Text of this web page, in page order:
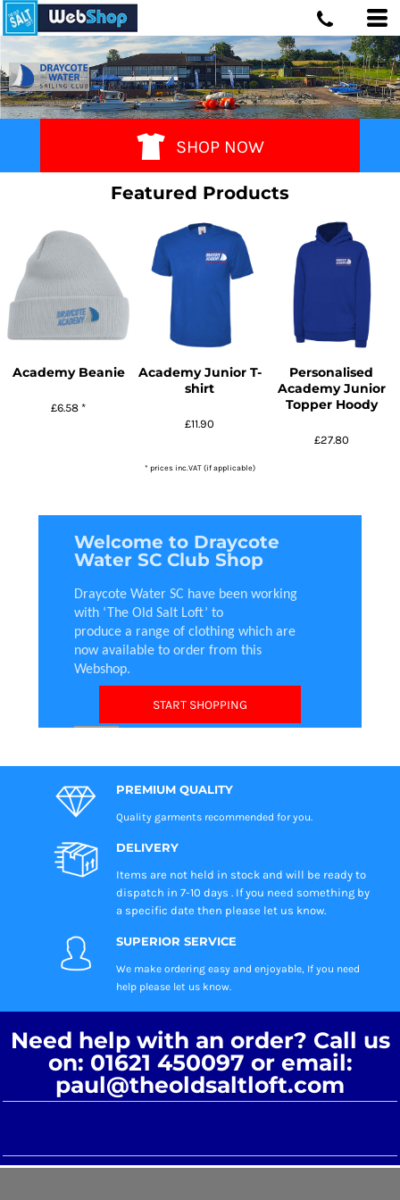
SHOP NOW
Featured Products
Academy Beanie
£6.58 *
Academy Junior T-
shirt
£11.90
Personalised
Academy Junior
Topper Hoody
£27.80
* prices inc.VAT (if applicable)
Welcome to Draycote
Water SC Club Shop
Draycote Water SC have been working
with ‘The Old Salt Loft’ to
produce a range of clothing which are
now available to order from this
Webshop.
START SHOPPING
PREMIUM QUALITY
Quality garments recommended for you.
DELIVERY
Items are not held in stock and will be ready to
dispatch in 7-10 days . If you need something by
a specific date then please let us know.
SUPERIOR SERVICE
We make ordering easy and enjoyable, If you need
help please let us know.
Need help with an order? Call us
on: 01621 450097 or email:
paul@theoldsaltloft.com